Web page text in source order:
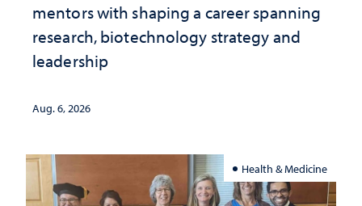
mentors with shaping a career spanning
research, biotechnology strategy and
leadership
Aug. 6, 2026
Health & Medicine